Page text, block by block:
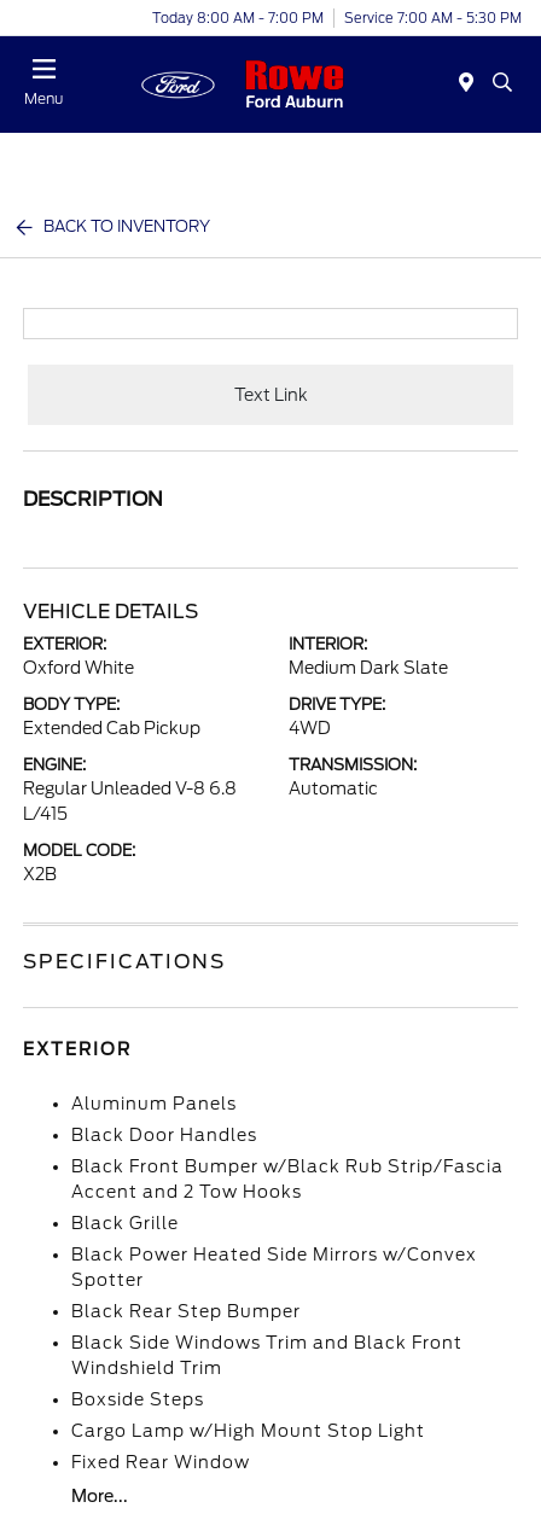
Today 8:00 AM - 7:00 PM Service 7:00 AM - 5:30 PM
Menu
BACK TO INVENTORY
Text Link
DESCRIPTION
VEHICLE DETAILS
EXTERIOR:
Oxford White
INTERIOR:
Medium Dark Slate
BODY TYPE:
Extended Cab Pickup
DRIVE TYPE:
4WD
ENGINE:
Regular Unleaded V-8 6.8
L/415
TRANSMISSION:
Automatic
MODEL CODE:
X2B
SPECIFICATIONS
EXTERIOR
Aluminum Panels
Black Door Handles
Black Front Bumper w/Black Rub Strip/Fascia
Accent and 2 Tow Hooks
Black Grille
Black Power Heated Side Mirrors w/Convex
Spotter
Black Rear Step Bumper
Black Side Windows Trim and Black Front
Windshield Trim
Boxside Steps
Cargo Lamp w/High Mount Stop Light
Fixed Rear Window
More...